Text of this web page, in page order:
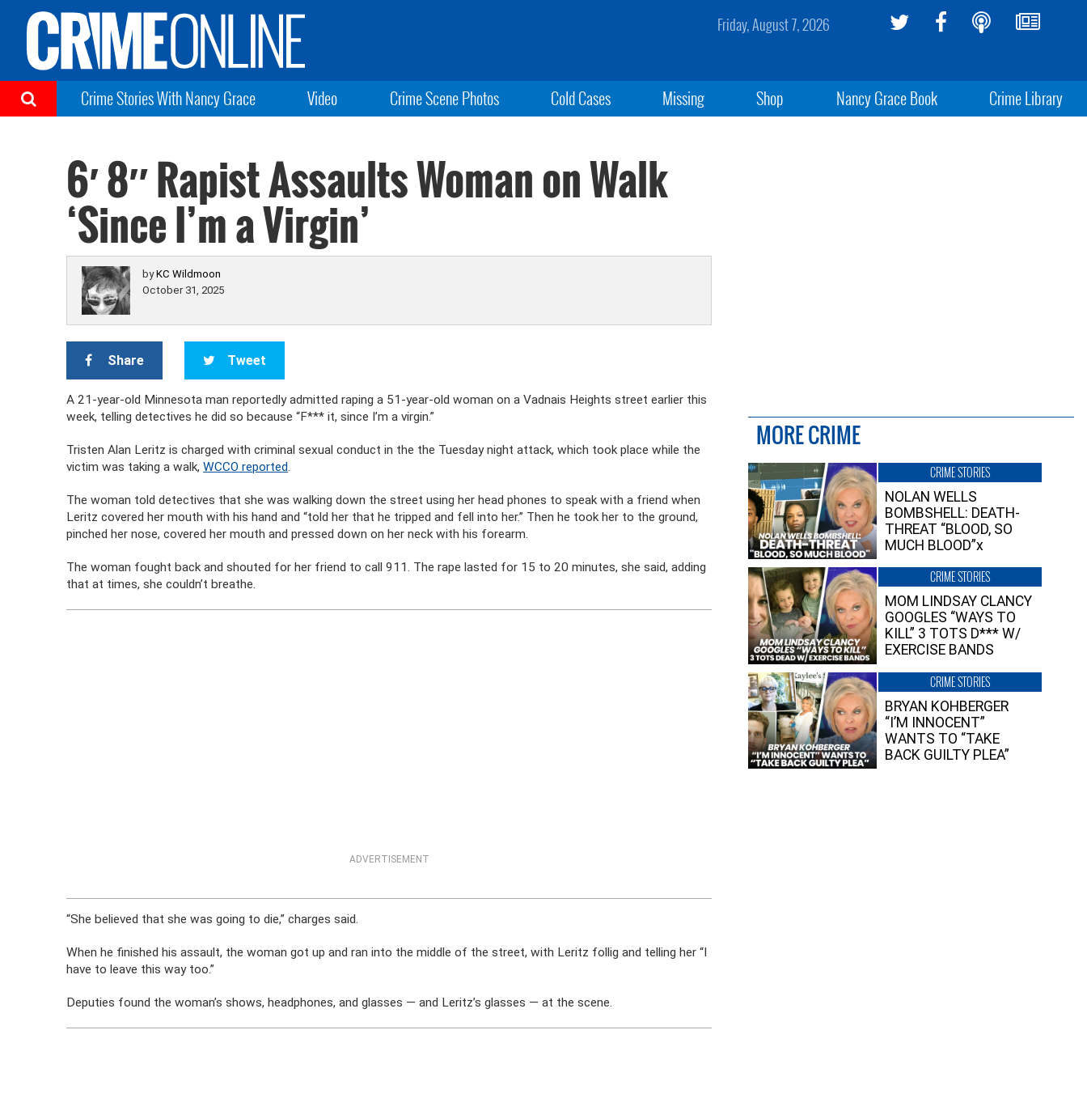
Friday, August 7, 2026
Crime Stories With Nancy Grace Video Crime Scene Photos Cold Cases Missing Shop Nancy Grace Book Crime Library
6′ 8″ Rapist Assaults Woman on Walk
‘Since I’m a Virgin’
byKC Wildmoon
October 31, 2025
Share Tweet
A 21-year-old Minnesota man reportedly admitted raping a 51-year-old woman on a Vadnais Heights street earlier this
week, telling detectives he did so because “F*** it, since I’m a virgin.”
Tristen Alan Leritz is charged with criminal sexual conduct in the the Tuesday night attack, which took place while the
victim was taking a walk,WCCO reported.
The woman told detectives that she was walking down the street using her head phones to speak with a friend when
Leritz covered her mouth with his hand and “told her that he tripped and fell into her.” Then he took her to the ground,
pinched her nose, covered her mouth and pressed down on her neck with his forearm.
The woman fought back and shouted for her friend to call 911. The rape lasted for 15 to 20 minutes, she said, adding
that at times, she couldn’t breathe.
ADVERTISEMENT
“She believed that she was going to die,” charges said.
When he finished his assault, the woman got up and ran into the middle of the street, with Leritz follig and telling her “I
have to leave this way too.”
Deputies found the woman’s shows, headphones, and glasses — and Leritz’s glasses — at the scene.
MORE CRIME
CRIME STORIES
NOLAN WELLS
BOMBSHELL: DEATH-
THREAT “BLOOD, SO
MUCH BLOOD”x
CRIME STORIES
MOM LINDSAY CLANCY
GOOGLES “WAYS TO
KILL” 3 TOTS D*** W/
EXERCISE BANDS
CRIME STORIES
BRYAN KOHBERGER
“I’M INNOCENT”
WANTS TO “TAKE
BACK GUILTY PLEA”